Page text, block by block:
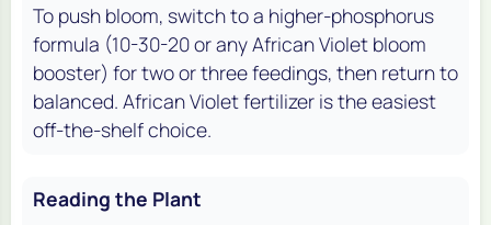
To push bloom, switch to a higher-phosphorus
formula (10-30-20 or any African Violet bloom
booster) for two or three feedings, then return to
balanced. African Violet fertilizer is the easiest
off-the-shelf choice.
Reading the Plant